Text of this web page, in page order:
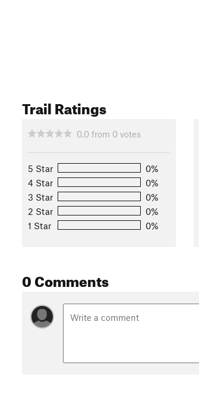
Trail Ratings
0.0 from 0 votes
5 Star
0%
4 Star
0%
3 Star
0%
2 Star
0%
1 Star
0%
0 Comments